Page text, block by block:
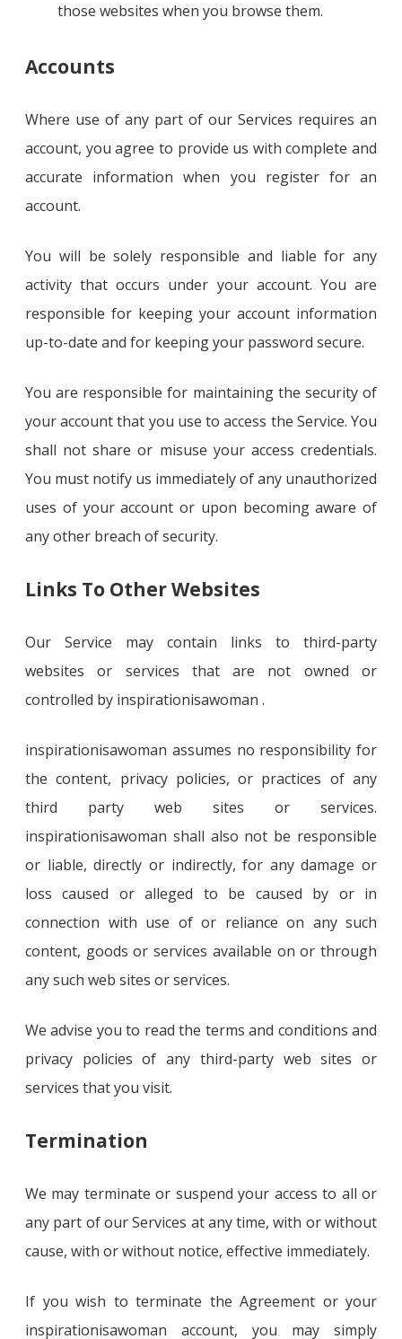
those websites when you browse them.
Accounts
Where use of any part of our Services requires an
account, you agree to provide us with complete and
accurate information when you register for an
account.
You will be solely responsible and liable for any
activity that occurs under your account. You are
responsible for keeping your account information
up-to-date and for keeping your password secure.
You are responsible for maintaining the security of
your account that you use to access the Service. You
shall not share or misuse your access credentials.
You must notify us immediately of any unauthorized
uses of your account or upon becoming aware of
any other breach of security.
Links To Other Websites
Our Service may contain links to third-party
websites or services that are not owned or
controlled by inspirationisawoman .
inspirationisawoman assumes no responsibility for
the content, privacy policies, or practices of any
third party web sites or services.
inspirationisawoman shall also not be responsible
or liable, directly or indirectly, for any damage or
loss caused or alleged to be caused by or in
connection with use of or reliance on any such
content, goods or services available on or through
any such web sites or services.
We advise you to read the terms and conditions and
privacy policies of any third-party web sites or
services that you visit.
Termination
We may terminate or suspend your access to all or
any part of our Services at any time, with or without
cause, with or without notice, effective immediately.
If you wish to terminate the Agreement or your
inspirationisawoman account, you may simply